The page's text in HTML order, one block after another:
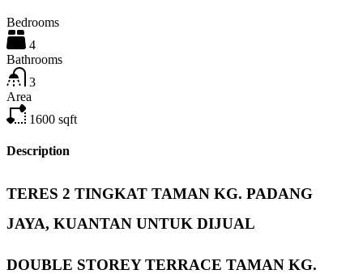
Bedrooms
4
Bathrooms
3
Area
1600 sqft
Description
TERES 2 TINGKAT TAMAN KG. PADANG
JAYA, KUANTAN UNTUK DIJUAL
DOUBLE STOREY TERRACE TAMAN KG.